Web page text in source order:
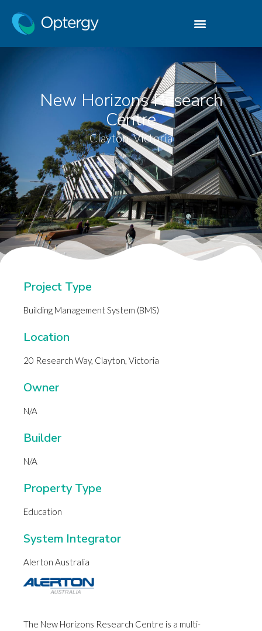
New Horizons Research
Centre
Clayton, Victoria
Project Type
Building Management System (BMS)
Location
20 Research Way, Clayton, Victoria
Owner
N/A
Builder
N/A
Property Type
Education
System Integrator
Alerton Australia
The New Horizons Research Centre is a multi-